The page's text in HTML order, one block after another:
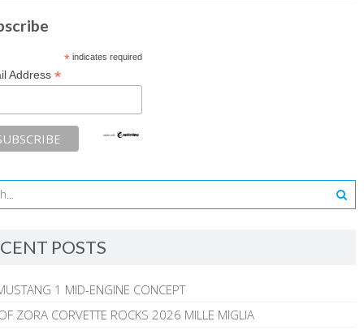
*indicates required
Address *
POSTS
1 MID-ENGINE CONCEPT
ZORA CORVETTE ROCKS 2026 MILLE MIGLIA